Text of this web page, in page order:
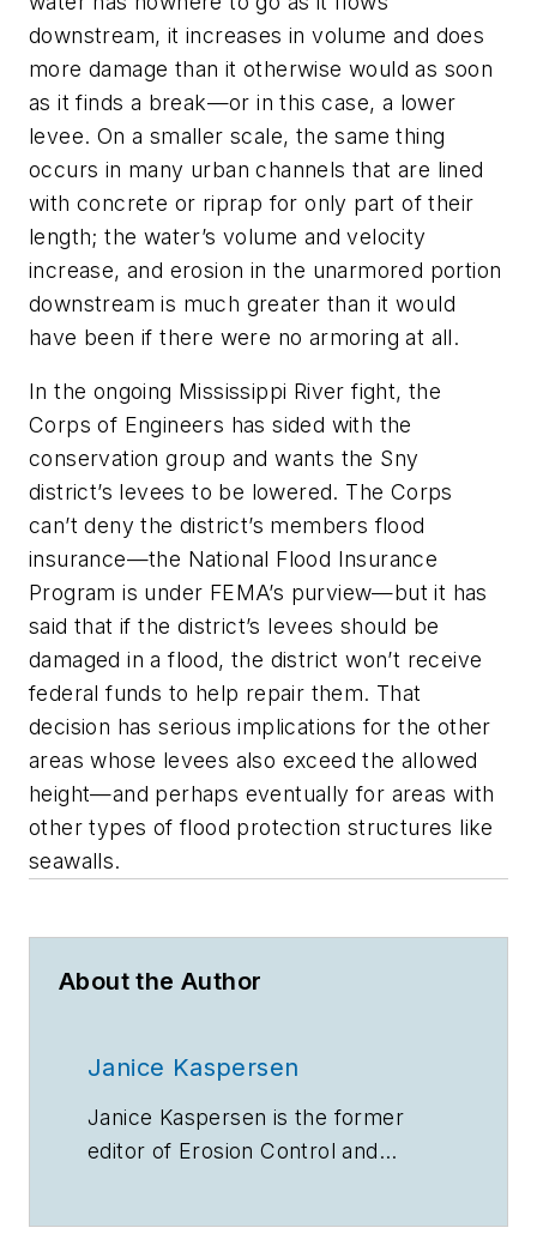
downstream, it increases in volume and does
more damage than it otherwise would as soon
as it finds a break—or in this case, a lower
levee. On a smaller scale, the same thing
occurs in many urban channels that are lined
with concrete or riprap for only part of their
length; the water’s volume and velocity
increase, and erosion in the unarmored portion
downstream is much greater than it would
have been if there were no armoring at all.
In the ongoing Mississippi River fight, the
Corps of Engineers has sided with the
conservation group and wants the Sny
district’s levees to be lowered. The Corps
can’t deny the district’s members flood
insurance—the National Flood Insurance
Program is under FEMA’s purview—but it has
said that if the district’s levees should be
damaged in a flood, the district won’t receive
federal funds to help repair them. That
decision has serious implications for the other
areas whose levees also exceed the allowed
height—and perhaps eventually for areas with
other types of flood protection structures like
seawalls.
About the Author
Janice Kaspersen
Janice Kaspersen is the former
editor of Erosion Control and